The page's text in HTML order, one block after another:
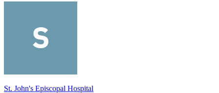
St. John's Episcopal Hospital